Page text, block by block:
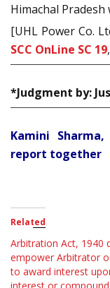
Himachal
[UHL Power Co.
SCC OnLine SC 19
*Judgment by:
Kamini
report together
Related
Arbitration Act, 1940
empower Arbitrator
to award interest